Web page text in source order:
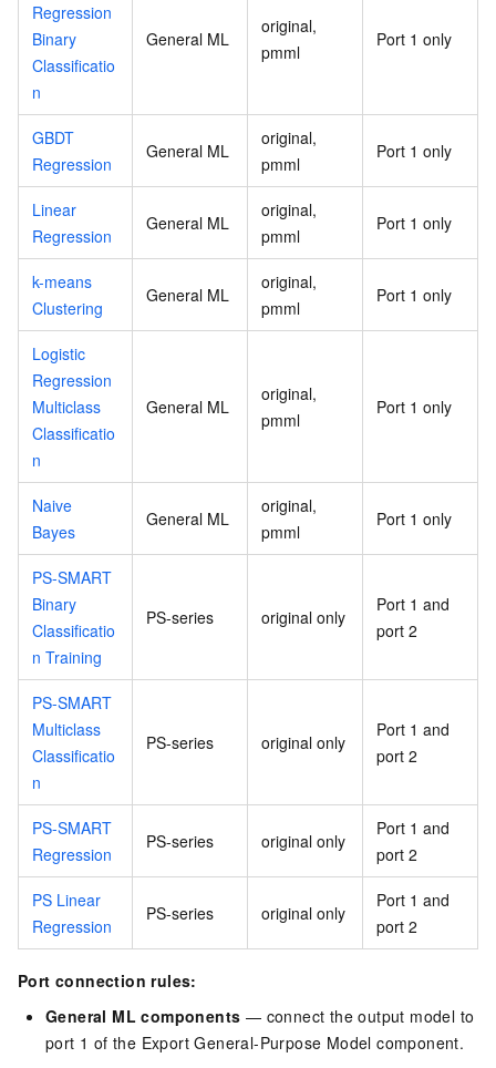
Regression
Binary
Classificatio
n
General ML
original,
pmml
Port 1 only
GBDT
Regression
General ML
original,
pmml
Port 1 only
Linear
Regression
General ML
original,
pmml
Port 1 only
k-means
Clustering
General ML
original,
pmml
Port 1 only
Logistic
Regression
Multiclass
Classificatio
n
General ML
original,
pmml
Port 1 only
Naive
Bayes
General ML
original,
pmml
Port 1 only
PS-SMART
Binary
Classificatio
n Training
PS-series original only
Port 1 and
port 2
PS-SMART
Multiclass
Classificatio
n
PS-series original only
Port 1 and
port 2
PS-SMART
Regression
PS-series original only
Port 1 and
port 2
PS Linear
Regression
PS-series original only
Port 1 and
port 2
Port connection rules:
General ML components — connect the output model to
port 1 of the Export General-Purpose Model component.